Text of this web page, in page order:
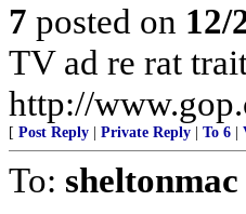
7 posted on 12/
TV ad re rat
http://
[ Post Reply Private Reply To 6
To: sheltonmac